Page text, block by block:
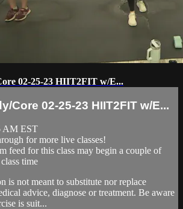
02-25-23 HIIT2FIT w/E...
Core 02-25-23 HIIT2FIT w/E...
AM EST
for more live classes!
feed for this class may begin a couple of
time
is not meant to substitute nor replace
advice, diagnose or treatment. Be aware
is suit...